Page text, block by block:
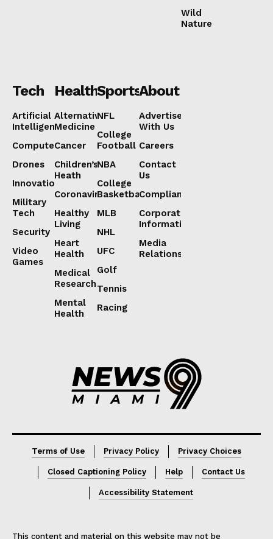
Wild
Nature
Tech
Artificial
Intelligence
Computers
Drones
Innovation
Military
Tech
Security
Video
Games
Health
Alternative
Medicine
Cancer
Children’s
Heath
Coronavirus
Healthy
Living
Heart
Health
Medical
Research
Mental
Health
Sports
NFL
College
Football
NBA
College
Basketball
MLB
NHL
UFC
Golf
Tennis
Racing
About
Advertise
With Us
Careers
Contact
Us
Compliance
Corporate
Information
Media
Relations
Terms of Use Privacy Policy Privacy Choices
Closed Captioning Policy Help Contact Us
Accessibility Statement
This content and material on this website may not be